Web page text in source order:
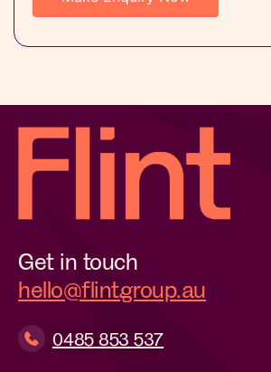
Get in touch
hello@flintgroup.au
0485 853 537